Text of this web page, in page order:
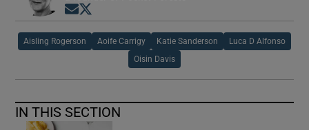
Opens in new window
Aisling Rogerson Aoife Carrigy Katie Sanderson Luca D Alfonso
Oisin Davis
IN THIS SECTION